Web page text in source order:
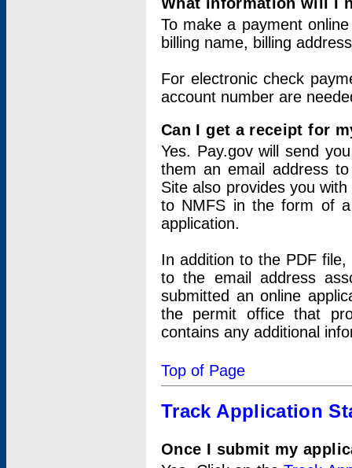
To make a payment
billing name, billing
For electronic check
account number are
Can I get a receipt for
Yes. Pay.gov will send
them an email address
Site also provides you
to NMFS in the form of
application.
In addition to the PDF
to the email address
submitted an online
the permit office that
contains any additional
Top of Page
Track Application
Once I submit my